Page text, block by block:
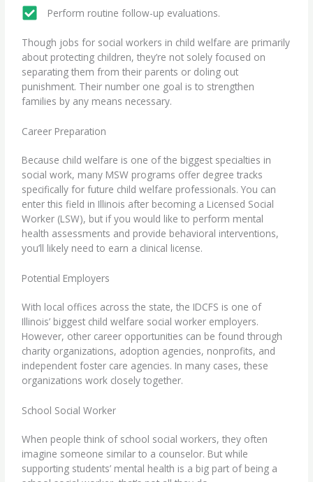
Perform routine follow-up evaluations.
Though jobs for social workers in child welfare are primarily
about protecting children, they’re not solely focused on
separating them from their parents or doling out
punishment. Their number one goal is to strengthen
families by any means necessary.
Career Preparation
Because child welfare is one of the biggest specialties in
social work, many MSW programs offer degree tracks
specifically for future child welfare professionals. You can
enter this field in Illinois after becoming a Licensed Social
Worker (LSW), but if you would like to perform mental
health assessments and provide behavioral interventions,
you’ll likely need to earn a clinical license.
Potential Employers
With local offices across the state, the IDCFS is one of
Illinois’ biggest child welfare social worker employers.
However, other career opportunities can be found through
charity organizations, adoption agencies, nonprofits, and
independent foster care agencies. In many cases, these
organizations work closely together.
School Social Worker
When people think of school social workers, they often
imagine someone similar to a counselor. But while
supporting students’ mental health is a big part of being a